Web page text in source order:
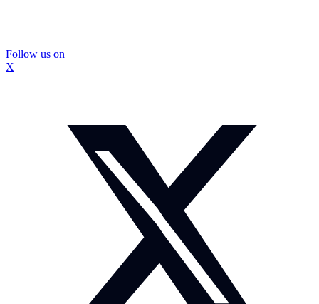
Follow us on
X